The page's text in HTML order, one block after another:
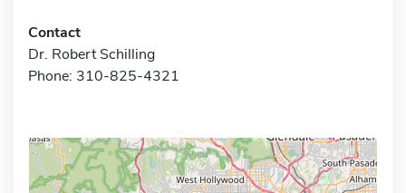
Contact
Dr. Robert Schilling
Phone: 310-825-4321